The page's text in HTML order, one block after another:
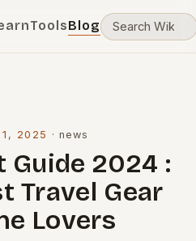
ToolsBlog
1, 2025 · news
Guide 2024 :
Travel Gear
Lovers